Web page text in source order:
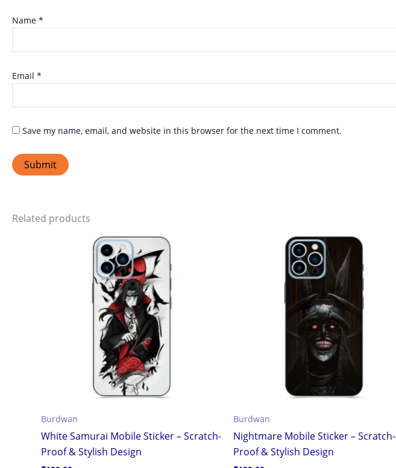
Name *
Email *
Save my name, email, and website in this browser for the next time I comment.
Related products
Burdwan
White Samurai Mobile Sticker – Scratch-
Proof & Stylish Design
Burdwan
Nightmare Mobile Sticker – Scratch-
Proof & Stylish Design